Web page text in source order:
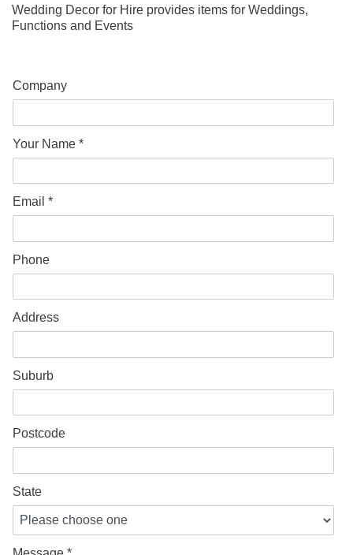
Wedding Decor for Hire provides items for Weddings,
Functions and Events
Company
Your Name *
Email *
Phone
Address
Suburb
Postcode
State